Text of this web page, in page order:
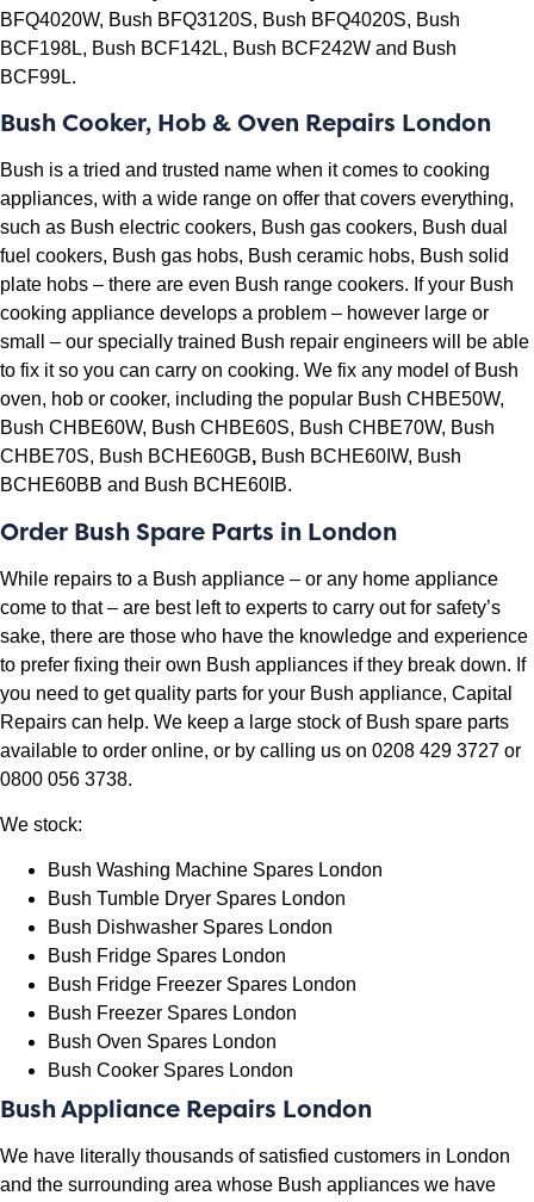
BFQ4020W, Bush BFQ3120S, Bush BFQ4020S, Bush
BCF198L, Bush BCF142L, Bush BCF242W and Bush
BCF99L.
Bush Cooker, Hob & Oven Repairs London
Bush is a tried and trusted name when it comes to cooking
appliances, with a wide range on offer that covers everything,
such as Bush electric cookers, Bush gas cookers, Bush dual
fuel cookers, Bush gas hobs, Bush ceramic hobs, Bush solid
plate hobs – there are even Bush range cookers. If your Bush
cooking appliance develops a problem – however large or
small – our specially trained Bush repair engineers will be able
to fix it so you can carry on cooking. We fix any model of Bush
oven, hob or cooker, including the popular Bush CHBE50W,
Bush CHBE60W, Bush CHBE60S, Bush CHBE70W, Bush
CHBE70S, Bush BCHE60GB, Bush BCHE60IW, Bush
BCHE60BB and Bush BCHE60IB.
Order Bush Spare Parts in London
While repairs to a Bush appliance – or any home appliance
come to that – are best left to experts to carry out for safety’s
sake, there are those who have the knowledge and experience
to prefer fixing their own Bush appliances if they break down. If
you need to get quality parts for your Bush appliance, Capital
Repairs can help. We keep a large stock of Bush spare parts
available to order online, or by calling us on 0208 429 3727 or
0800 056 3738.
We stock:
Bush Washing Machine Spares London
Bush Tumble Dryer Spares London
Bush Dishwasher Spares London
Bush Fridge Spares London
Bush Fridge Freezer Spares London
Bush Freezer Spares London
Bush Oven Spares London
Bush Cooker Spares London
Bush Appliance Repairs London
We have literally thousands of satisfied customers in London
and the surrounding area whose Bush appliances we have